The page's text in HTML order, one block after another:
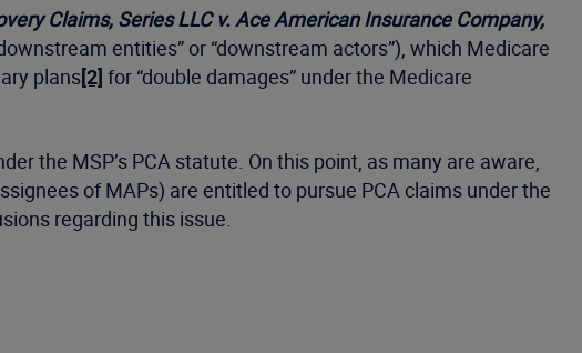
Claims, Series LLC v. Ace American Insurance Company,
entities” or “downstream actors”), which Medicare
plans[2] for “double damages” under the Medicare
the MSP’s PCA statute. On this point, as many are aware,
of MAPs) are entitled to pursue PCA claims under the
regarding this issue.